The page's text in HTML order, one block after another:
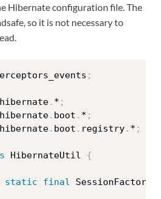
Hibernate configuration file. The
so it is not necessary to
;
hibernate. * ;
hibernate. boot . * ;
hibernate. boot . registry. * ;
HibernateUtil {
static final SessionFactory